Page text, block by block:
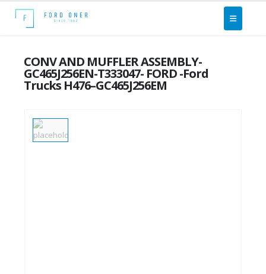
CONV AND MUFFLER ASSEMBLY-
GC465J256EN-T333047- FORD -Ford
Trucks H476–GC465J256EM